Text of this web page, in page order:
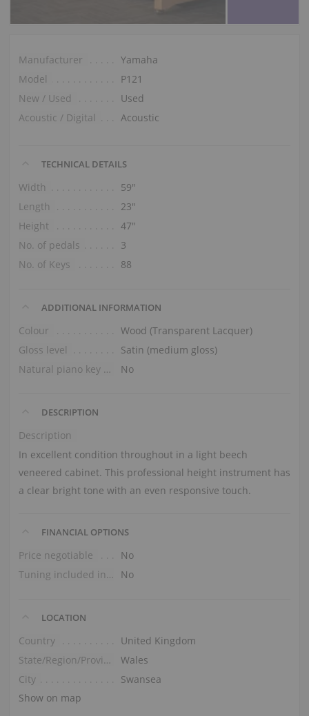
Manufacturer
Yamaha
Model
P121
New / Used
Used
Acoustic / Digital
Acoustic
TECHNICAL DETAILS
Width
59″
Length
23″
Height
47″
No. of pedals
3
No. of Keys
88
ADDITIONAL INFORMATION
Colour
Wood (Transparent Lacquer)
Gloss level
Satin (medium gloss)
Natural piano key tops
No
DESCRIPTION
Description
In excellent condition throughout in a light beech
veneered cabinet. This professional height instrument has
a clear bright tone with an even responsive touch.
FINANCIAL OPTIONS
Price negotiable
No
Tuning included in the price
No
LOCATION
Country
United Kingdom
State/Region/Province
Wales
City
Swansea
Show on map